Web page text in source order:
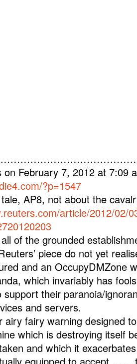
on February 7, 2012 at 7:09
?p=1547
tale, AP8, not about the
article/2012/02/
of the grounded
piece do not yet
and an OccupyDMZone
which invariably has
support their paranoia/
and servers.
airy fairy warning designed
which is destroying itself
and which it